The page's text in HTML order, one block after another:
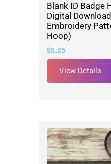
Blank ID Badge
Digital
Embroidery
Hoop)
$5.25
View Details